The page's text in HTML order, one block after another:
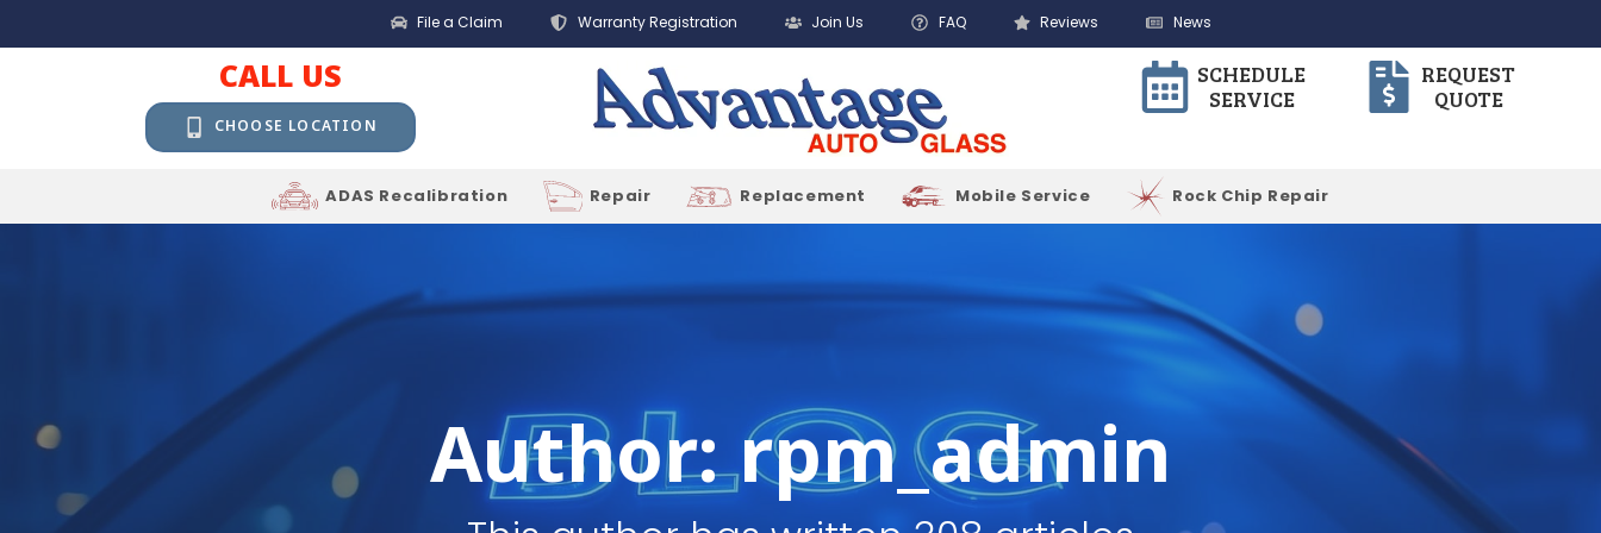
File a Claim Warranty Registration Join Us FAQ Reviews News
CALL US
CHOOSE LOCATION
SCHEDULE
SERVICE
REQUEST
QUOTE
ADAS Recalibration Repair Replacement Mobile Service Rock Chip Repair
Author:rpm_admin